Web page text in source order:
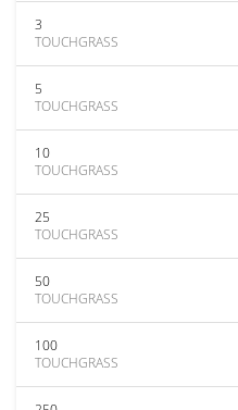
3
TOUCHGRASS
5
TOUCHGRASS
10
TOUCHGRASS
25
TOUCHGRASS
50
TOUCHGRASS
100
TOUCHGRASS